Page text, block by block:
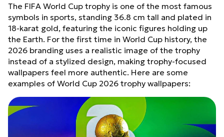
The FIFA World Cup trophy is one of the most famous
symbols in sports, standing 36.8 cm tall and plated in
18-karat gold, featuring the iconic figures holding up
the Earth. For the first time in World Cup history, the
2026 branding uses a realistic image of the trophy
instead of a stylized design, making trophy-focused
wallpapers feel more authentic. Here are some
examples of World Cup 2026 trophy wallpapers: